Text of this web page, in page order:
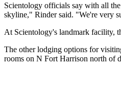
Scientology officials say with all
skyline," Rinder said. "We're very
At Scientology's landmark facility,
The other lodging options for
rooms on N Fort Harrison north of